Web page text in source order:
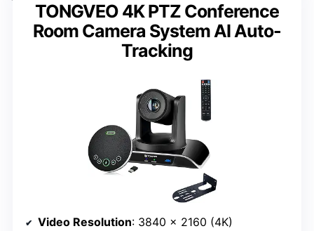
TONGVEO 4K PTZ Conference
Room Camera System AI Auto-
Tracking
Video Resolution: 3840 x 2160 (4K)